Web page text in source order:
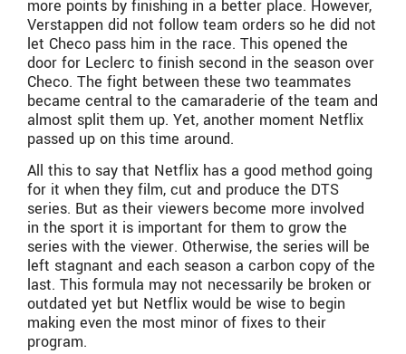
more points by finishing in a better place. However,
Verstappen did not follow team orders so he did not
let Checo pass him in the race. This opened the
door for Leclerc to finish second in the season over
Checo. The fight between these two teammates
became central to the camaraderie of the team and
almost split them up. Yet, another moment Netflix
passed up on this time around.
All this to say that Netflix has a good method going
for it when they film, cut and produce the DTS
series. But as their viewers become more involved
in the sport it is important for them to grow the
series with the viewer. Otherwise, the series will be
left stagnant and each season a carbon copy of the
last. This formula may not necessarily be broken or
outdated yet but Netflix would be wise to begin
making even the most minor of fixes to their
program.